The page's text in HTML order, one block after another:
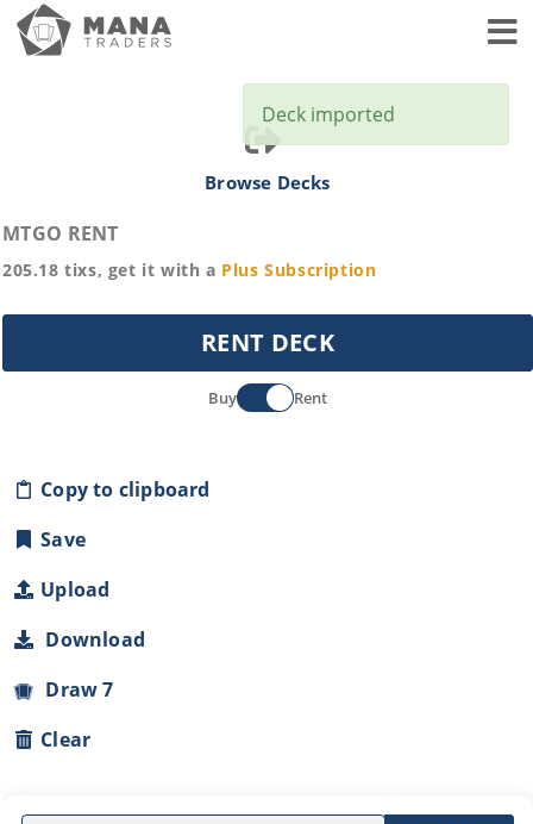
Browse Decks
MTGO RENT
205.18 tixs, get it with a Plus Subscription
RENT DECK
Buy Rent
Copy to clipboard
Save
Upload
Download
Draw 7
Clear
Deck imported